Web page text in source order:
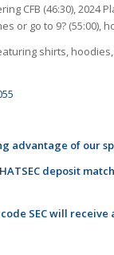
CFB (46:30), 2024
or go to 9? (55:00),
shirts,
advantage of our
deposit
SEC will receive